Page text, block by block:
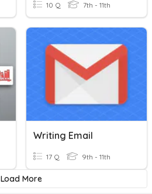
10 Q 7th - 11th
Writing Email
17 Q 9th - 11th
Load More